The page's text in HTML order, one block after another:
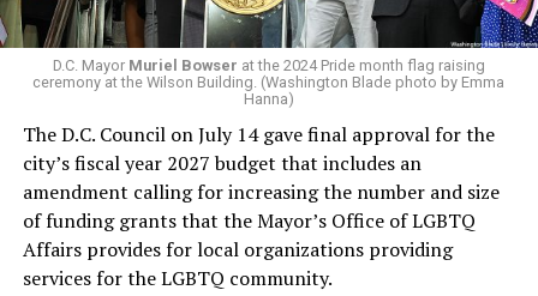
Capital Stonewall Democrats, the city’s largest local
LGBTQ political organization, and received the highest
possible candidate rating of +10 from GLAA DC,
formerly known as the Gay and Lesbian Activists
Alliance of Washington.
With Lewis George, McDuffie, and the four lesser-known
candidates in the Democratic primary, including one
who identified as bisexual, expressing strong support on
LGBTQ issues, LGBTQ advocates acknowledged that
D.C. Mayor Muriel Bowser at the 2024 Pride month flag raising
ceremony at the Wilson Building. (Washington Blade photo by Emma
Hanna)
The D.C. Council on July 14 gave final approval for the
city’s fiscal year 2027 budget that includes an
amendment calling for increasing the number and size
of funding grants that the Mayor’s Office of LGBTQ
Affairs provides for local organizations providing
services for the LGBTQ community.